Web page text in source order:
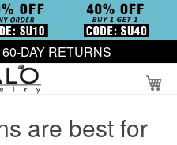
DAY RETURNS
are best for